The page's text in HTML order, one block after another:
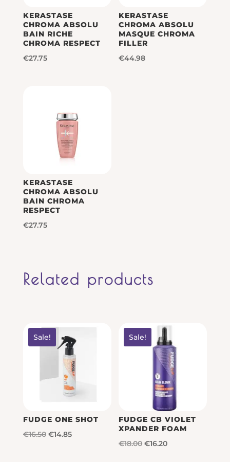
KERASTASE
CHROMA ABSOLU
BAIN RICHE
CHROMA RESPECT
€27.75
KERASTASE
CHROMA ABSOLU
MASQUE CHROMA
FILLER
€44.98
KERASTASE
CHROMA ABSOLU
BAIN CHROMA
RESPECT
€27.75
Related products
Sale!
FUDGE ONE SHOT
€16.50 Original
€14.85Current
Sale!
FUDGE CB VIOLET
XPANDER FOAM
€18.00 Original
€16.20Current